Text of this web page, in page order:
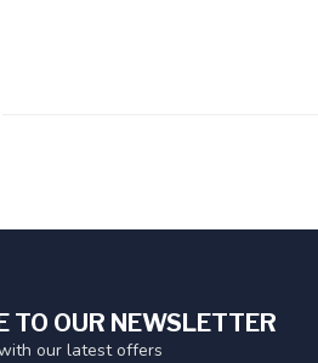
TO OUR NEWSLETTER
our latest offers